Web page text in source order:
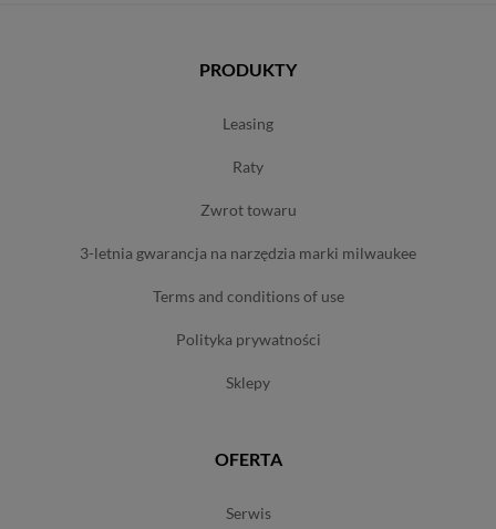
PRODUKTY
leasing
raty
zwrot towaru
3-letnia gwarancja na narzędzia marki milwaukee
terms and conditions of use
polityka prywatności
sklepy
OFERTA
serwis